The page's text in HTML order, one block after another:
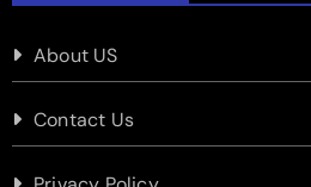
About US
Contact Us